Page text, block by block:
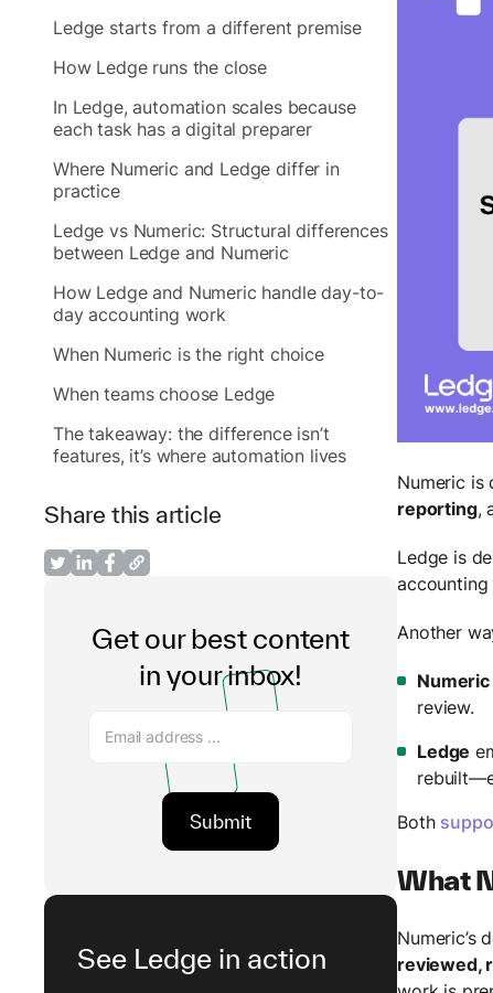
Ledge starts from a different premise
How Ledge runs the close
In Ledge, automation scales because
each task has a digital preparer
Where Numeric and Ledge differ in
practice
Ledge vs Numeric: Structural differences
between Ledge and Numeric
How Ledge and Numeric handle day-to-
day accounting work
When Numeric is the right choice
When teams choose Ledge
The takeaway: the difference isn’t
features, it’s where automation lives
Share this article
Get our best content
in your inbox!
See Ledge in action
Numeric is
reporting,
Ledge is
Another
Numeric
review.
Ledge
Both
What
Numeric’s
reviewed,